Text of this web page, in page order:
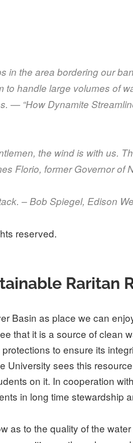
in the area bordering our
handle large volumes of
— “How Dynamite
the wind is with us.
Florio, former Governor of
– Bob Spiegel, Edison
reserved.
Raritan
Basin as place we can
that it is a source of clean
to ensure its
University sees this
on it. In cooperation
in long time stewardship
as to the quality of the